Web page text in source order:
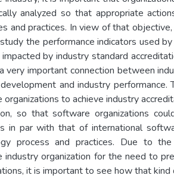
analyzed so that appropriate
and practices. In view of that
the performance indicators used
by industry standard
very important connection between
and industry performance.
to achieve industry
so that software organizations
in par with that of international
process and practices. Due to
industry organization for the need to
it is important to see how that